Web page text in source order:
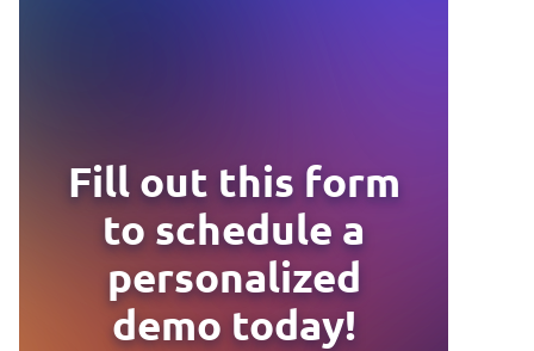
Fill out this form
to schedule a
personalized
demo today!